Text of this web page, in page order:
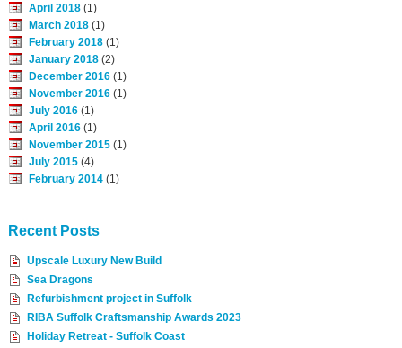
April 2018(1)
March 2018(1)
February 2018(1)
January 2018(2)
December 2016(1)
November 2016(1)
July 2016(1)
April 2016(1)
November 2015(1)
July 2015(4)
February 2014(1)
Recent Posts
Upscale Luxury New Build
Sea Dragons
Refurbishment project in Suffolk
RIBA Suffolk Craftsmanship Awards 2023
Holiday Retreat - Suffolk Coast